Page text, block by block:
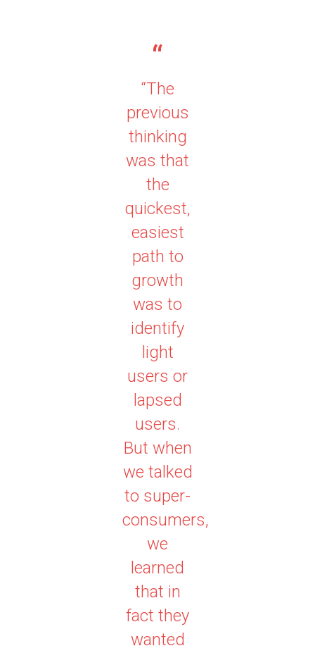
“The
previous
thinking
was that
the
quickest,
easiest
path to
growth
was to
identify
light
users or
lapsed
users.
But when
we talked
to super-
consumers,
we
learned
that in
fact they
wanted